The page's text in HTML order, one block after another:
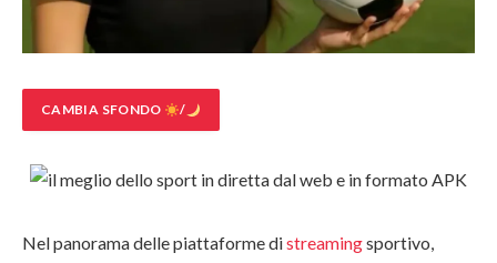
CAMBIA SFONDO /
Nel panorama delle piattaforme distreamingsportivo,